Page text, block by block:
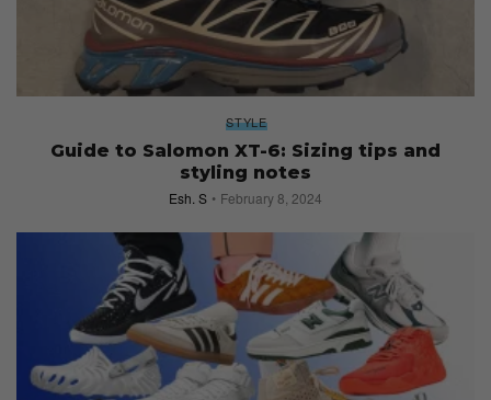
STYLE
Guide to Salomon XT-6: Sizing tips and
styling notes
Esh. S February 8, 2024